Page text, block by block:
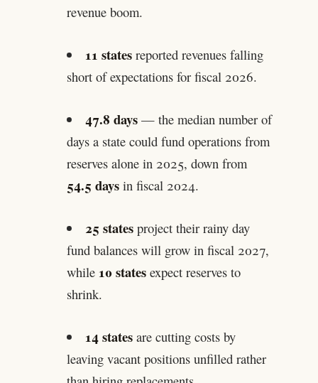
revenue boom.
11 states reported revenues falling
short of expectations for fiscal 2026.
47.8 days — the median number of
days a state could fund operations from
reserves alone in 2025, down from
54.5 daysin fiscal 2024.
25 states project their rainy day
fund balances will grow in fiscal 2027,
while 10 statesexpect reserves to
shrink.
14 states are cutting costs by
leaving vacant positions unfilled rather